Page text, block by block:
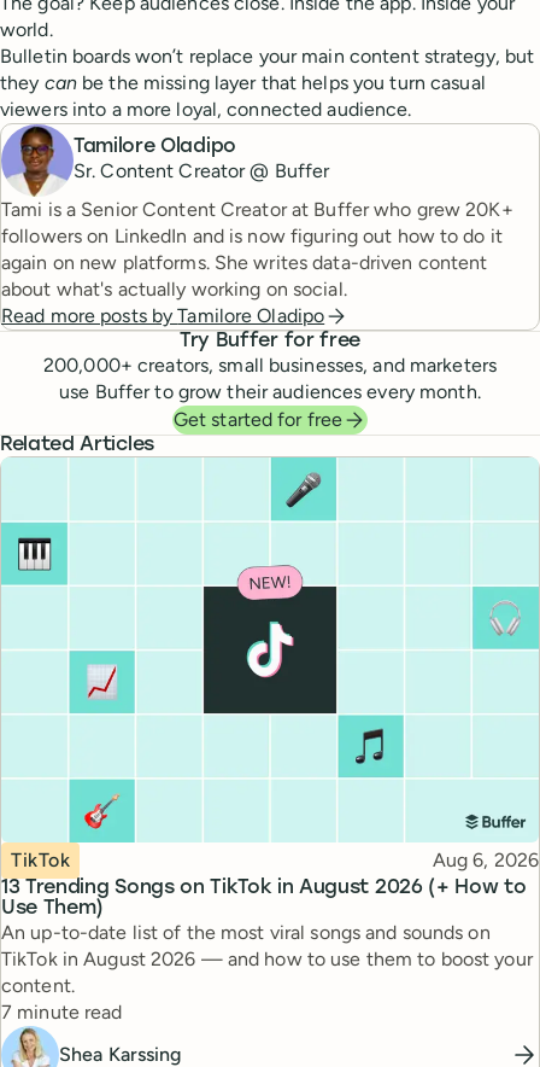
world.
Bulletin boards won’t replace your main content strategy, but
they canbe the missing layer that helps you turn casual
viewers into a more loyal, connected audience.
Tamilore Oladipo
Sr. Content Creator @ Buffer
Tami is a Senior Content Creator at Buffer who grew 20K+
followers on LinkedIn and is now figuring out how to do it
again on new platforms. She writes data-driven content
about what's actually working on social.
Read more posts byTamilore Oladipo
Try Buffer for free
200,000+ creators, small businesses, and marketers
use Buffer to grow their audiences every month.
Get started for free
Related Articles
13 Trending Songs on TikTok in August 2026 (+ How to
Use Them)
Topic
TikTok Published
Aug 6, 2026
An up-to-date list of the most viral songs and sounds on
TikTok in August 2026 — and how to use them to boost your
content.
Reading time
7 minute read
Shea Karssing